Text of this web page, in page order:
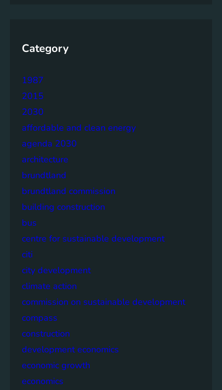
Category
1987
2015
2030
affordable and clean energy
agenda 2030
architecture
brundtland
brundtland commission
building construction
bus
centre for sustainable development
citi
city development
climate action
commission on sustainable development
compass
construction
development economics
economic growth
economics